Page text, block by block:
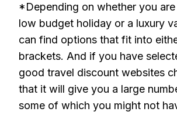
*Depending on whether you
low budget holiday or a luxury
can find options that fit into
brackets. And if you have
good travel discount websites
that it will give you a large
some of which you might not